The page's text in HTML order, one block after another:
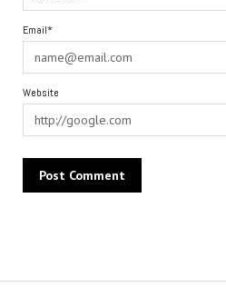
Email*
Website